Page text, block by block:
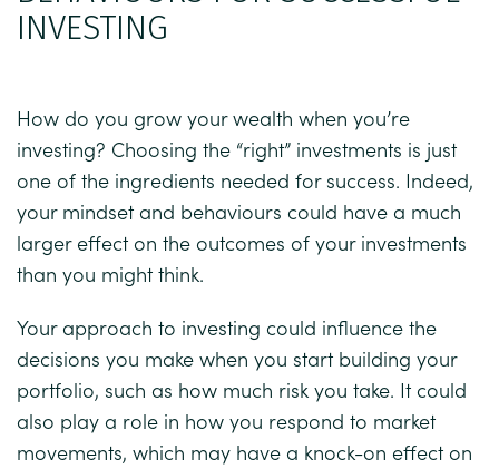
INVESTING
How do you grow your wealth when you’re
investing? Choosing the “right” investments is just
one of the ingredients needed for success. Indeed,
your mindset and behaviours could have a much
larger effect on the outcomes of your investments
than you might think.
Your approach to investing could influence the
decisions you make when you start building your
portfolio, such as how much risk you take. It could
also play a role in how you respond to market
movements, which may have a knock-on effect on